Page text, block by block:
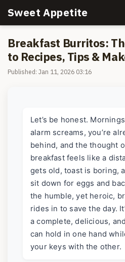
Sweet Appetite
Breakfast Burritos:
to Recipes, Tips &
Published: Jan 11, 2026 03:16
Let’s be honest.
alarm screams, you’re
behind, and the thought
breakfast feels like a
gets old, toast is boring,
sit down for eggs and
the humble, yet heroic,
rides in to save the day.
a complete, delicious,
can hold in one hand
your keys with the other.